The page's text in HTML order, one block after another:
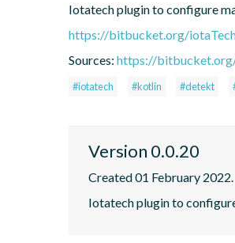
Iotatech plugin to configure
https://bitbucket.org/
Sources: https://
#iotatech #kotlin #detekt
Version 0.0.20
Created 01 February 2022.
Iotatech plugin to